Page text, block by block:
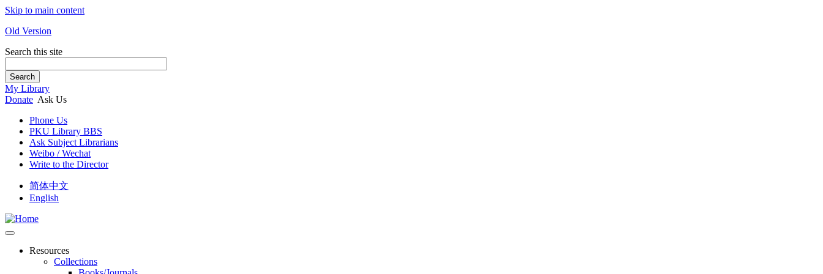
Skip to main content
Old Version
Search this site
Search
My Library
Donate Ask Us
Phone Us
PKU Library BBS
Ask Subject Librarians
Weibo / Wechat
Write to the Director
简体中文
English
Resources
Collections